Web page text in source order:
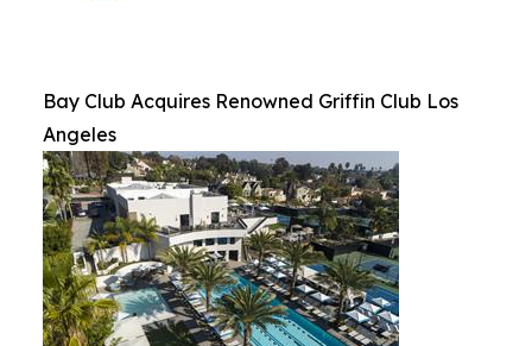
Bay Club Acquires Renowned Griffin Club Los
Angeles